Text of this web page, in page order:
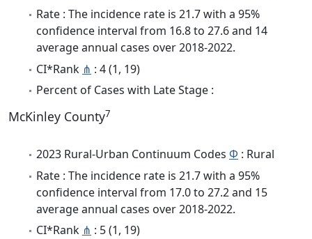
Rate : The incidence rate is 21.7 with a 95%
confidence interval from 16.8 to 27.6 and 14
average annual cases over 2018-2022.
CI*Rank ⋔ : 4 (1, 19)
Percent of Cases with Late Stage :
McKinley County7
2023 Rural-Urban Continuum Codes Φ : Rural
Rate : The incidence rate is 21.7 with a 95%
confidence interval from 17.0 to 27.2 and 15
average annual cases over 2018-2022.
CI*Rank ⋔ : 5 (1, 19)